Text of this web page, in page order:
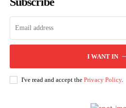
I WANT IN
I've read and accept the Privacy Policy.